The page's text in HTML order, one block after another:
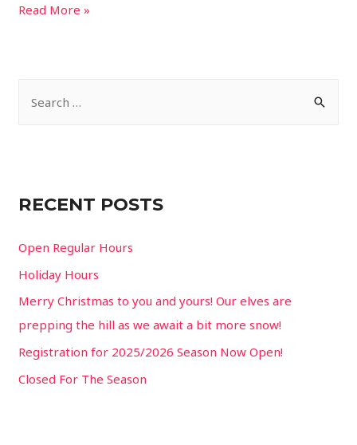
Closed
Read More »
h
r
:
RECENT POSTS
Open Regular Hours
Holiday Hours
Merry Christmas to you and yours! Our elves are
prepping the hill as we await a bit more snow!
Registration for 2025/2026 Season Now Open!
Closed For The Season